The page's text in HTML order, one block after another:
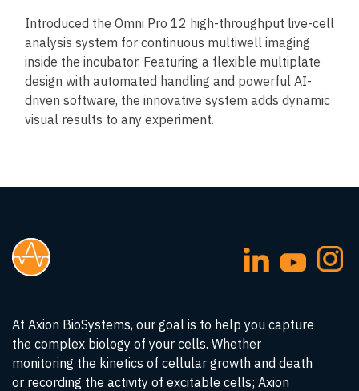
Introduced the Omni Pro 12 high-throughput live-cell
analysis system for continuous multiwell imaging
inside the incubator. Featuring a flexible multiplate
design with automated handling and powerful AI-
driven software, the innovative system adds dynamic
visual results to any experiment.
At Axion BioSystems, our goal is to help you capture
the complex biology of your cells. Whether
monitoring the kinetics of cellular growth and death
or recording the activity of excitable cells; Axion